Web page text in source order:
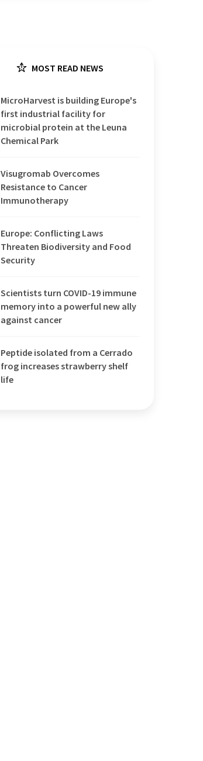
MOST READ NEWS
MicroHarvest is building Europe's
first industrial facility for
microbial protein at the Leuna
Chemical Park
Visugromab Overcomes
Resistance to Cancer
Immunotherapy
Europe: Conflicting Laws
Threaten Biodiversity and Food
Security
Scientists turn COVID-19 immune
memory into a powerful new ally
against cancer
Peptide isolated from a Cerrado
frog increases strawberry shelf
life